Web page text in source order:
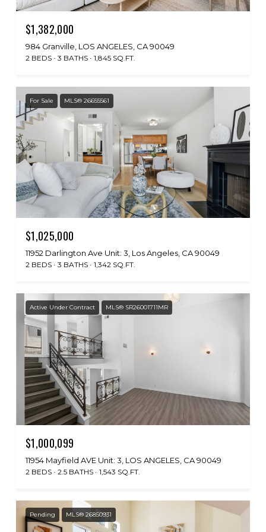
$1,382,000
984 Granville, LOS ANGELES, CA 90049
2 BEDS 3 BATHS 1,845 SQ.FT.
For Sale MLS® 26655561
$1,025,000
11952 Darlington Ave Unit: 3, Los Angeles, CA 90049
2 BEDS 3 BATHS 1,342 SQ.FT.
Active Under Contract MLS® SR26001711MR
$1,000,099
11954 Mayfield AVE Unit: 3, LOS ANGELES, CA 90049
2 BEDS 2.5 BATHS 1,543 SQ.FT.
Pending MLS® 26850931